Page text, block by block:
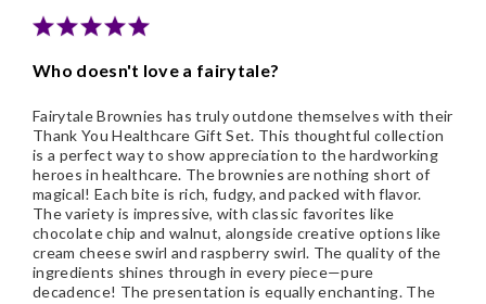
Would like to select flavors
Who doesn't love a fairytale?
Fairytale Brownies has truly outdone themselves with their
Thank You Healthcare Gift Set. This thoughtful collection
is a perfect way to show appreciation to the hardworking
heroes in healthcare. The brownies are nothing short of
magical! Each bite is rich, fudgy, and packed with flavor.
The variety is impressive, with classic favorites like
chocolate chip and walnut, alongside creative options like
cream cheese swirl and raspberry swirl. The quality of the
ingredients shines through in every piece—pure
decadence! The presentation is equally enchanting. The